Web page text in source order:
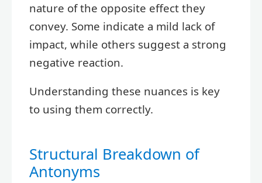
nature of the opposite effect they
convey. Some indicate a mild lack of
impact, while others suggest a strong
negative reaction.
Understanding these nuances is key
to using them correctly.
Structural Breakdown of
Antonyms